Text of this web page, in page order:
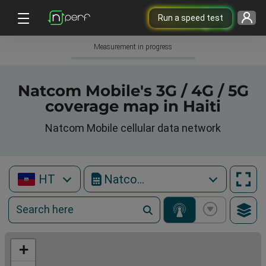
Run a speed test
Measurement in progress
Natcom Mobile's 3G / 4G / 5G
coverage map in Haiti
Natcom Mobile cellular data network
HT Natcom Mobile
+